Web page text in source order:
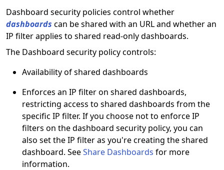
Dashboard security policies control whether
dashboards can be shared with an URL and whether an
IP filter applies to shared read-only dashboards.
The Dashboard security policy controls:
Availability of shared dashboards
Enforces an IP filter on shared dashboards,
restricting access to shared dashboards from the
specific IP filter. If you choose not to enforce IP
filters on the dashboard security policy, you can
also set the IP filter as you're creating the shared
dashboard. SeeShare Dashboards for more
information.